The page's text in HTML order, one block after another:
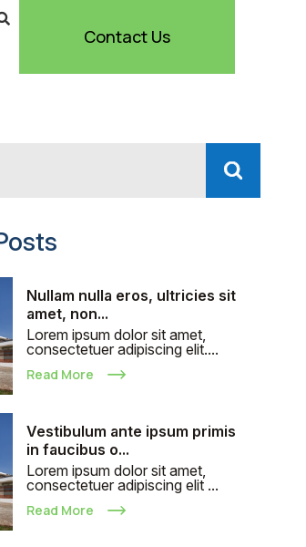
Contact Us
Nullam nulla eros, ultricies sit
amet, non...
Lorem ipsum dolor sit amet,
consectetuer adipiscing elit....
Read More
Vestibulum ante ipsum primis
in faucibus o...
Lorem ipsum dolor sit amet,
consectetuer adipiscing elit ...
Read More